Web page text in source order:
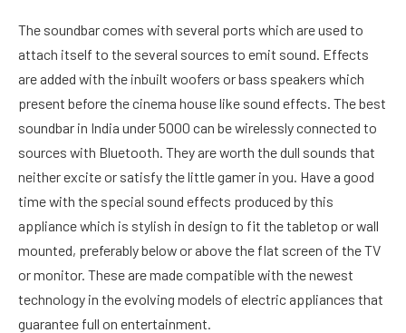
The soundbar comes with several ports which are used to
attach itself to the several sources to emit sound. Effects
are added with the inbuilt woofers or bass speakers which
present before the cinema house like sound effects. The best
soundbar in India under 5000 can be wirelessly connected to
sources with Bluetooth. They are worth the dull sounds that
neither excite or satisfy the little gamer in you. Have a good
time with the special sound effects produced by this
appliance which is stylish in design to fit the tabletop or wall
mounted, preferably below or above the flat screen of the TV
or monitor. These are made compatible with the newest
technology in the evolving models of electric appliances that
guarantee full on entertainment.